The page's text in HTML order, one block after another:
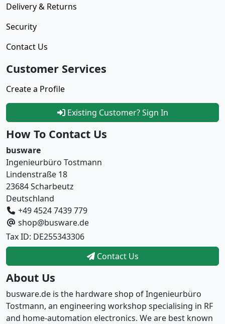
Delivery & Returns
Security
Contact Us
Customer Services
Create a Profile
Existing Customer? Sign In
How To Contact Us
busware
Ingenieurbüro Tostmann
Lindenstraße 18
23684 Scharbeutz
Deutschland
+49 4524 7439 779
shop@busware.de
Tax ID: DE255343306
Contact Us
About Us
busware.de is the hardware shop of Ingenieurbüro
Tostmann, an engineering workshop specialising in RF
and home-automation electronics. We are best known